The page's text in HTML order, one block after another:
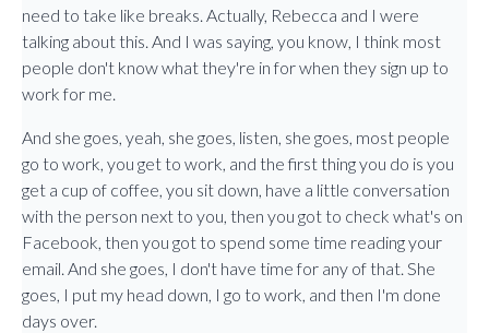
need to take like breaks. Actually, Rebecca and I were
talking about this. And I was saying, you know, I think most
people don't know what they're in for when they sign up to
work for me.
And she goes, yeah, she goes, listen, she goes, most people
go to work, you get to work, and the first thing you do is you
get a cup of coffee, you sit down, have a little conversation
with the person next to you, then you got to check what's on
Facebook, then you got to spend some time reading your
email. And she goes, I don't have time for any of that. She
goes, I put my head down, I go to work, and then I'm done
days over.